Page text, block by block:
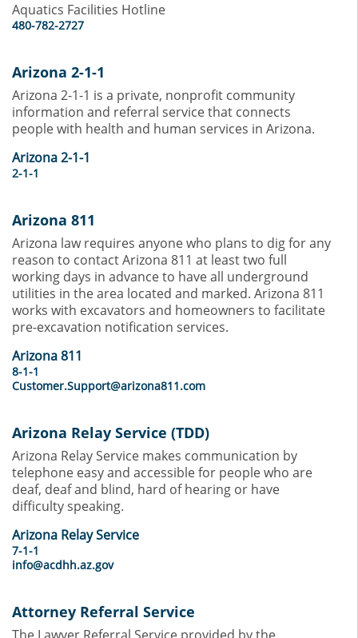
Aquatics Facilities Hotline
480-782-2727
Arizona 2-1-1
Arizona 2-1-1 is a private, nonprofit community
information and referral service that connects
people with health and human services in Arizona.
Arizona 2-1-1
2-1-1
Arizona 811
Arizona law requires anyone who plans to dig for any
reason to contact Arizona 811 at least two full
working days in advance to have all underground
utilities in the area located and marked. Arizona 811
works with excavators and homeowners to facilitate
pre-excavation notification services.
Arizona 811
8-1-1
Customer.Support@arizona811.com
Arizona Relay Service (TDD)
Arizona Relay Service makes communication by
telephone easy and accessible for people who are
deaf, deaf and blind, hard of hearing or have
difficulty speaking.
Arizona Relay Service
7-1-1
info@acdhh.az.gov
Attorney Referral Service